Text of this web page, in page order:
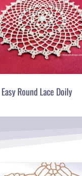
Easy Round Lace Doily